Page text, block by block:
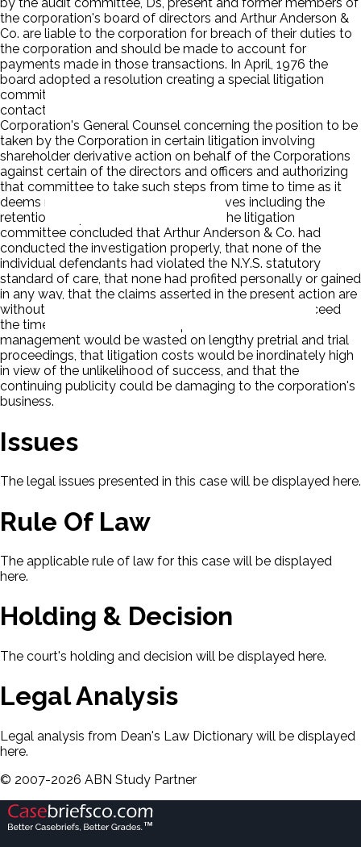
the corporation's board of directors and Arthur Anderson &
Co. are liable to the corporation for breach of their duties to
the corporation and should be made to account for
payments made in those transactions. In April, 1976 the
board adopted a resolution creating a special litigation
committee for the purpose of establishing a point of
contacts between the Board of Directors and the
Corporation's General Counsel concerning the position to be
taken by the Corporation in certain litigation involving
shareholder derivative action on behalf of the Corporations
against certain of the directors and officers and authorizing
that committee to take such steps from time to time as it
deems necessary to pursue its objectives including the
retention of special outside counsel. The litigation
committee concluded that Arthur Anderson & Co. had
conducted the investigation properly, that none of the
individual defendants had violated the N.Y.S. statutory
standard of care, that none had profited personally or gained
in any way, that the claims asserted in the present action are
without merit, that if the actions were allowed to proceed
the time and talents of the corporation's senior
management would be wasted on lengthy pretrial and trial
proceedings, that litigation costs would be inordinately high
in view of the unlikelihood of success, and that the
continuing publicity could be damaging to the corporation's
business.
Issues
The legal issues presented in this case will be displayed here.
Rule Of Law
The applicable rule of law for this case will be displayed
here.
Holding & Decision
The court's holding and decision will be displayed here.
Legal Analysis
Legal analysis from Dean's Law Dictionary will be displayed
here.
© 2007-2026 ABN Study Partner